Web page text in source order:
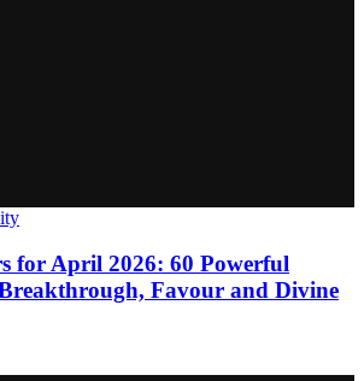
for April 2026: 60 Powerful
Favour and Divine